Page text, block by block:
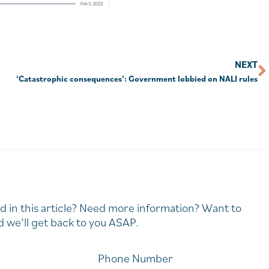
NEXT
‘Catastrophic consequences’: Government lobbied on NALI rules
in this article? Need more information? Want to
get back to you ASAP.
Phone Number